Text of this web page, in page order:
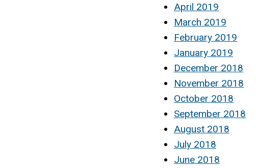
April 2019
March 2019
February 2019
January 2019
December 2018
November 2018
October 2018
September 2018
August 2018
July 2018
June 2018